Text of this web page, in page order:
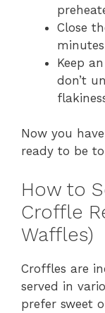
Close
Keep
don’t
Now you
ready to be
How to
Croffle
Waffles)
Croffles are
served in
prefer sweet